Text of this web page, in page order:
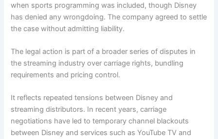
when sports programming was included, though Disney
has denied any wrongdoing. The company agreed to settle
the case without admitting liability.
The legal action is part of a broader series of disputes in
the streaming industry over carriage rights, bundling
requirements and pricing control.
It reflects repeated tensions between Disney and
streaming distributors. In recent years, carriage
negotiations have led to temporary channel blackouts
between Disney and services such as YouTube TV and